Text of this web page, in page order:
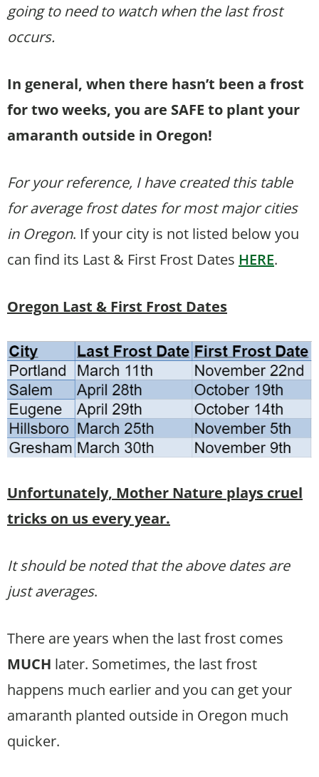
going to need to watch when the last frost
occurs.
In general, when there hasn’t been a frost
for two weeks, you are SAFE to plant your
amaranth outside in Oregon!
For your reference, I have created this table
for average frost dates for most major cities
in Oregon. If your city is not listed below you
can find its Last & First Frost Dates HERE.
Oregon Last & First Frost Dates
Unfortunately, Mother Nature plays cruel
tricks on us every year.
It should be noted that the above dates are
just averages.
There are years when the last frost comes
MUCH later. Sometimes, the last frost
happens much earlier and you can get your
amaranth planted outside in Oregon much
quicker.